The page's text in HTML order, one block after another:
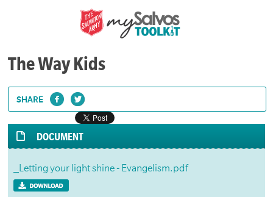
The Way Kids
SHARE
DOCUMENT
_Letting your light shine - Evangelism.pdf